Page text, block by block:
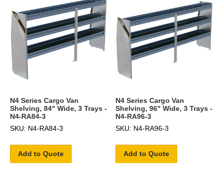
N4 Series Cargo Van
Shelving, 84" Wide, 3 Trays -
N4-RA84-3
SKU: N4-RA84-3
Add to Quote
N4 Series Cargo Van
Shelving, 96" Wide, 3 Trays -
N4-RA96-3
SKU: N4-RA96-3
Add to Quote